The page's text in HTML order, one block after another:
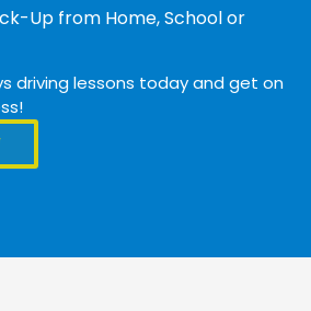
Up from Home, School or
driving lessons today and get on